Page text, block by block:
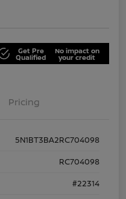
Get Pre
Qualified
No impact on
your credit
Pricing
5N1BT3BA2RC704098
RC704098
#22314